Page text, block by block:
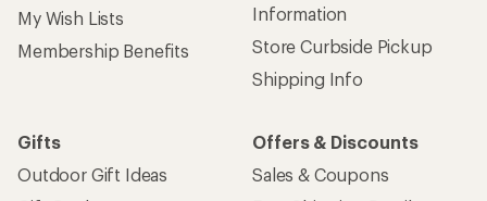
My Wish Lists
Membership Benefits
Information
Store Curbside Pickup
Shipping Info
Gifts
Outdoor Gift Ideas
Offers & Discounts
Sales & Coupons